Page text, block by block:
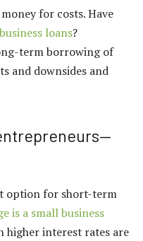
for costs. Have
loans?
term borrowing of
and downsides and
option for short-term
is a small business
higher interest rates are